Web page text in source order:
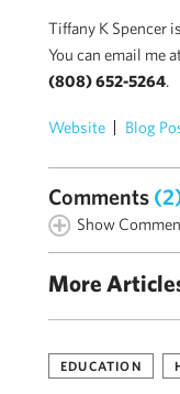
Tiffany K Spencer
You can email me
(808) 652-5264.
Website Blog
Comments
Show
More
EDUCATION